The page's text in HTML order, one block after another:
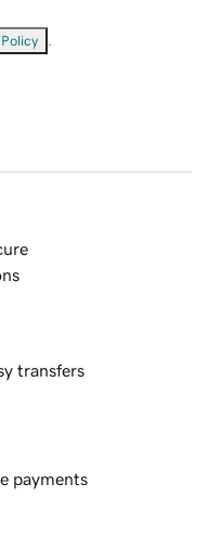
transfers
payments